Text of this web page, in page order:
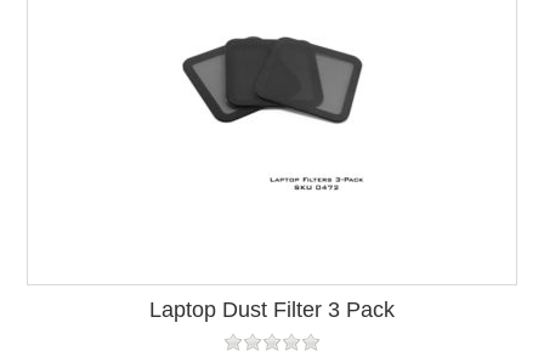
Laptop Dust Filter 3 Pack